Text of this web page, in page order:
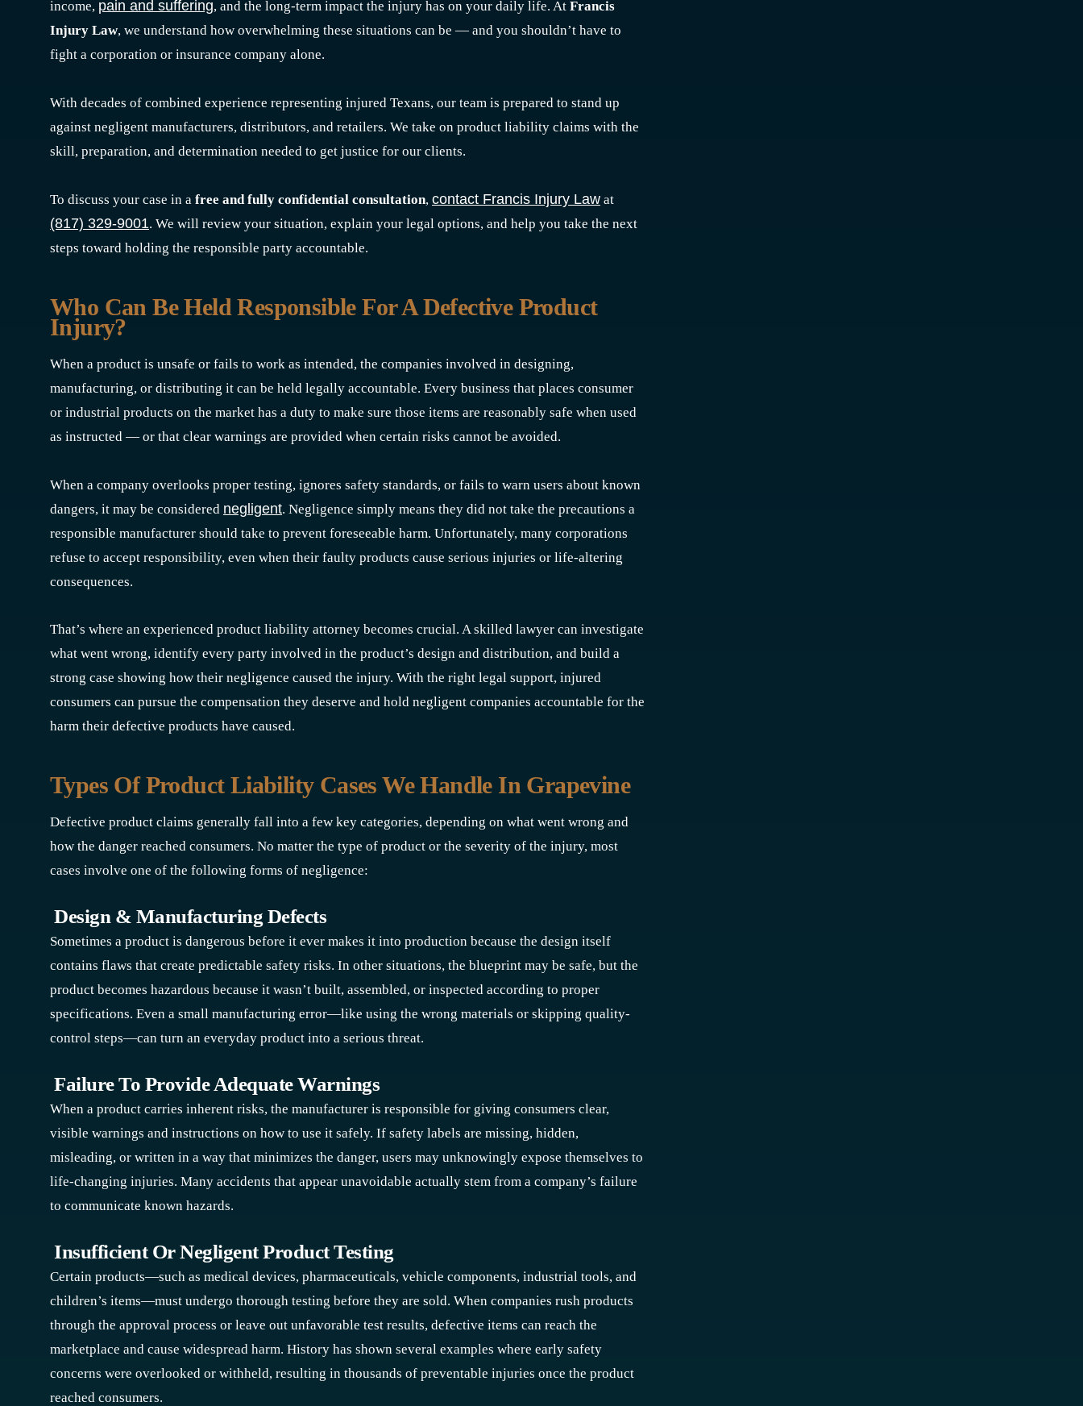
income, pain and suffering, and the long-term impact the injury has on your daily life. At Francis
Injury Law, we understand how overwhelming these situations can be — and you shouldn’t have to
fight a corporation or insurance company alone.
With decades of combined experience representing injured Texans, our team is prepared to stand up
against negligent manufacturers, distributors, and retailers. We take on product liability claims with the
skill, preparation, and determination needed to get justice for our clients.
To discuss your case in a free and fully confidential consultation, contact Francis Injury Law at
(817) 329-9001. We will review your situation, explain your legal options, and help you take the next
steps toward holding the responsible party accountable.
Who Can Be Held Responsible For A Defective Product
Injury?
When a product is unsafe or fails to work as intended, the companies involved in designing,
manufacturing, or distributing it can be held legally accountable. Every business that places consumer
or industrial products on the market has a duty to make sure those items are reasonably safe when used
as instructed — or that clear warnings are provided when certain risks cannot be avoided.
When a company overlooks proper testing, ignores safety standards, or fails to warn users about known
dangers, it may be considered negligent. Negligence simply means they did not take the precautions a
responsible manufacturer should take to prevent foreseeable harm. Unfortunately, many corporations
refuse to accept responsibility, even when their faulty products cause serious injuries or life-altering
consequences.
That’s where an experienced product liability attorney becomes crucial. A skilled lawyer can investigate
what went wrong, identify every party involved in the product’s design and distribution, and build a
strong case showing how their negligence caused the injury. With the right legal support, injured
consumers can pursue the compensation they deserve and hold negligent companies accountable for the
harm their defective products have caused.
Types Of Product Liability Cases We Handle In Grapevine
Defective product claims generally fall into a few key categories, depending on what went wrong and
how the danger reached consumers. No matter the type of product or the severity of the injury, most
cases involve one of the following forms of negligence:
Design & Manufacturing Defects
Sometimes a product is dangerous before it ever makes it into production because the design itself
contains flaws that create predictable safety risks. In other situations, the blueprint may be safe, but the
product becomes hazardous because it wasn’t built, assembled, or inspected according to proper
specifications. Even a small manufacturing error—like using the wrong materials or skipping quality-
control steps—can turn an everyday product into a serious threat.
Failure To Provide Adequate Warnings
When a product carries inherent risks, the manufacturer is responsible for giving consumers clear,
visible warnings and instructions on how to use it safely. If safety labels are missing, hidden,
misleading, or written in a way that minimizes the danger, users may unknowingly expose themselves to
life-changing injuries. Many accidents that appear unavoidable actually stem from a company’s failure
to communicate known hazards.
Insufficient Or Negligent Product Testing
Certain products—such as medical devices, pharmaceuticals, vehicle components, industrial tools, and
children’s items—must undergo thorough testing before they are sold. When companies rush products
through the approval process or leave out unfavorable test results, defective items can reach the
marketplace and cause widespread harm. History has shown several examples where early safety
concerns were overlooked or withheld, resulting in thousands of preventable injuries once the product
reached consumers.